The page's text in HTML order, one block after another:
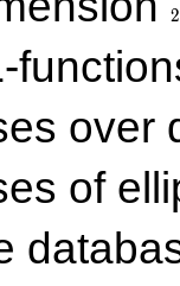
2
over
of